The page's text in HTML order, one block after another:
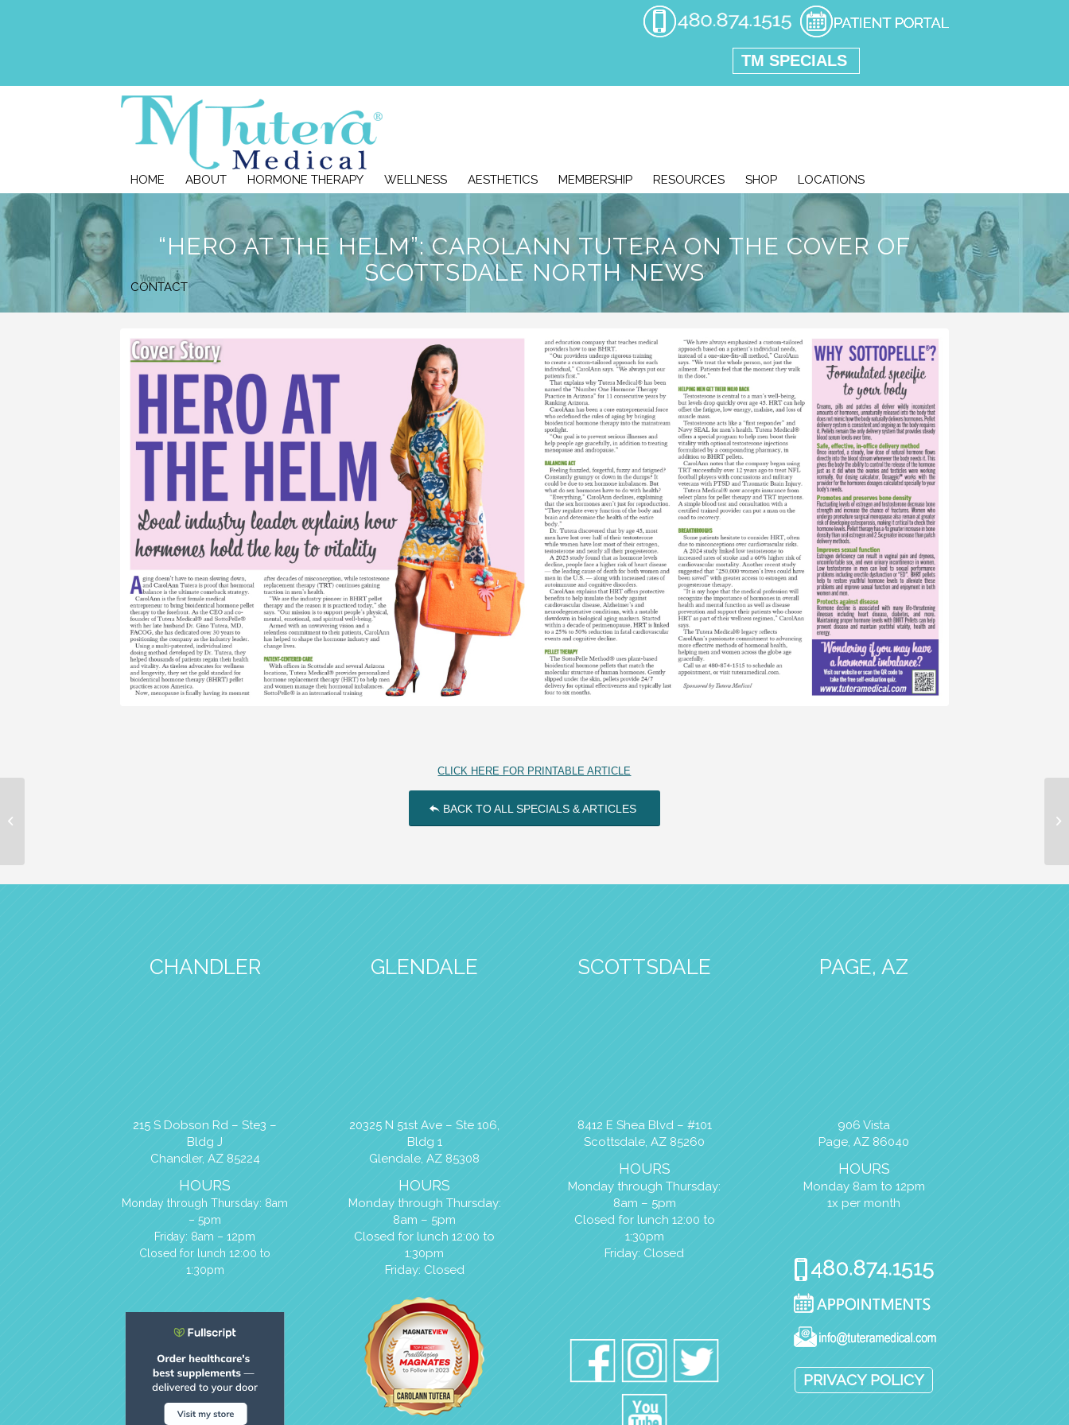
TM SPECIALS
HOME ABOUT HORMONE THERAPY WELLNESS AESTHETICS MEMBERSHIP RESOURCES SHOP LOCATIONS
CONTACT
“HERO AT THE HELM”: CAROLANN TUTERA ON THE COVER OF
SCOTTSDALE NORTH NEWS
CLICK HERE FOR PRINTABLE ARTICLE
BACK TO ALL SPECIALS & ARTICLES
CHANDLER
215 S Dobson Rd – Ste3 –
Bldg J
Chandler, AZ 85224
HOURS
Monday through Thursday: 8am
– 5pm
Friday: 8am – 12pm
Closed for lunch 12:00 to
1:30pm
GLENDALE
20325 N 51st Ave – Ste 106,
Bldg 1
Glendale, AZ 85308
HOURS
Monday through Thursday:
8am – 5pm
Closed for lunch 12:00 to
1:30pm
Friday: Closed
SCOTTSDALE
8412 E Shea Blvd – #101
Scottsdale, AZ 85260
HOURS
Monday through Thursday:
8am – 5pm
Closed for lunch 12:00 to
1:30pm
Friday: Closed
PAGE, AZ
906 Vista
Page, AZ 86040
HOURS
Monday 8am to 12pm
1x per month
PRIVACY POLICY